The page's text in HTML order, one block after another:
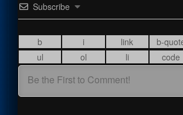
Subscribe